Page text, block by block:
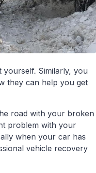
Similarly, you
they can help you get
road with your broken
problem with your
when your car has
vehicle recovery